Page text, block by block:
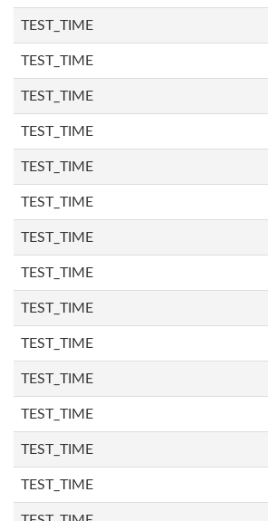
TEST_TIME
TEST_TIME
TEST_TIME
TEST_TIME
TEST_TIME
TEST_TIME
TEST_TIME
TEST_TIME
TEST_TIME
TEST_TIME
TEST_TIME
TEST_TIME
TEST_TIME
TEST_TIME